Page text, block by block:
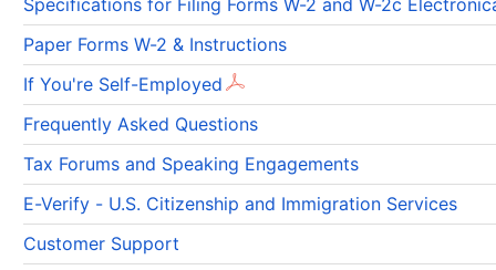
Specifications for Filing Forms W-2 and W-2c
Paper Forms W-2 & Instructions
If You're Self-Employed
Frequently Asked Questions
Tax Forums and Speaking Engagements
E-Verify - U.S. Citizenship and Immigration Services
Customer Support